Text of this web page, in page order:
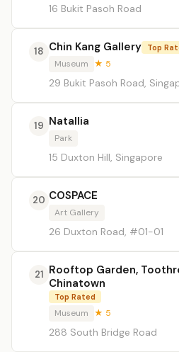
16 Bukit Pasoh Road
18 Chin Kang Gallery Top
Museum ★ 5
29 Bukit Pasoh Road,
19 Natallia
Park
15 Duxton Hill, Singapore
20 COSPACE
Art Gallery
26 Duxton Road, #01-01
21 Rooftop Garden,
Chinatown
Top Rated
Museum ★ 5
288 South Bridge Road